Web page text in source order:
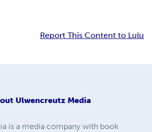
Report This Content to Lulu
Ulwencreutz Media
is a media company with book